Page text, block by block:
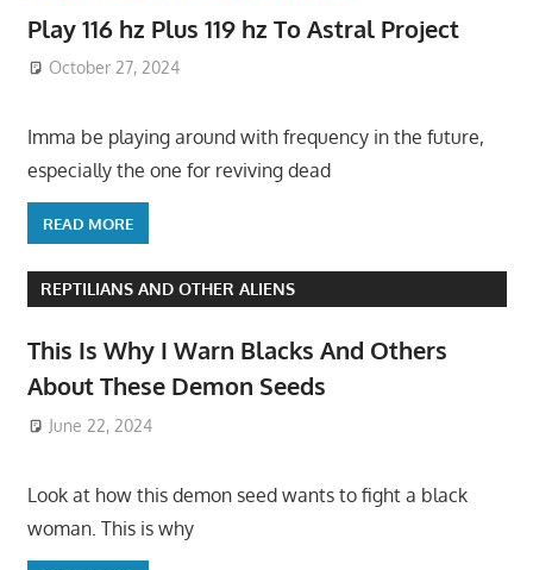
Play 116 hz Plus 119 hz To Astral Project
October 27, 2024
Imma be playing around with frequency in the future,
especially the one for reviving dead
READ MORE
REPTILIANS AND OTHER ALIENS
This Is Why I Warn Blacks And Others
About These Demon Seeds
June 22, 2024
Look at how this demon seed wants to fight a black
woman. This is why